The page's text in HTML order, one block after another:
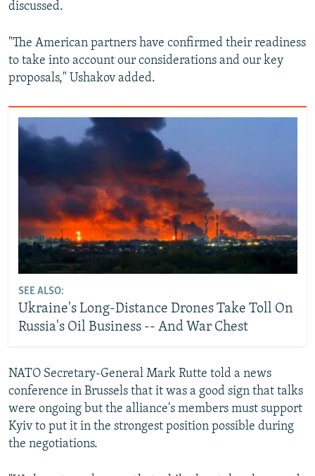
discussed.
"The American partners have confirmed their readiness
to take into account our considerations and our key
proposals," Ushakov added.
SEE ALSO:
Ukraine's Long-Distance Drones Take Toll On
Russia's Oil Business -- And War Chest
NATO Secretary-General Mark Rutte told a news
conference in Brussels that it was a good sign that talks
were ongoing but the alliance's members must support
Kyiv to put it in the strongest position possible during
the negotiations.